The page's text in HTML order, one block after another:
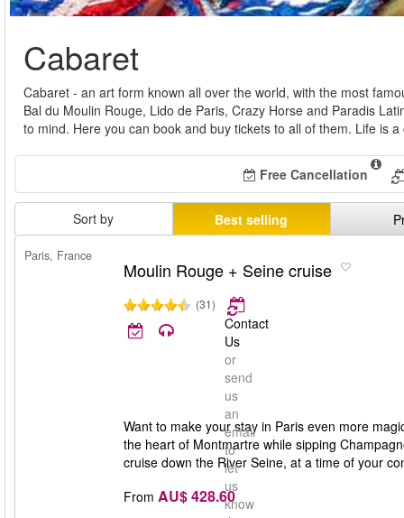
Cabaret
Cabaret - an art form known all over the world, with the most
Bal du Moulin Rouge, Lido de Paris, Crazy Horse and Paradis
to mind. Here you can book and buy tickets to all of them. Life is
Free Cancellation
Sort by Best selling
Paris, France
Moulin Rouge + Seine cruise
(31)
Contact
Us
or
send
us
an
email
to
let
us
know
Want to make your stay in Paris even more
the heart of Montmartre while sipping
cruise down the River Seine, at a time of your
From AU$ 428.60